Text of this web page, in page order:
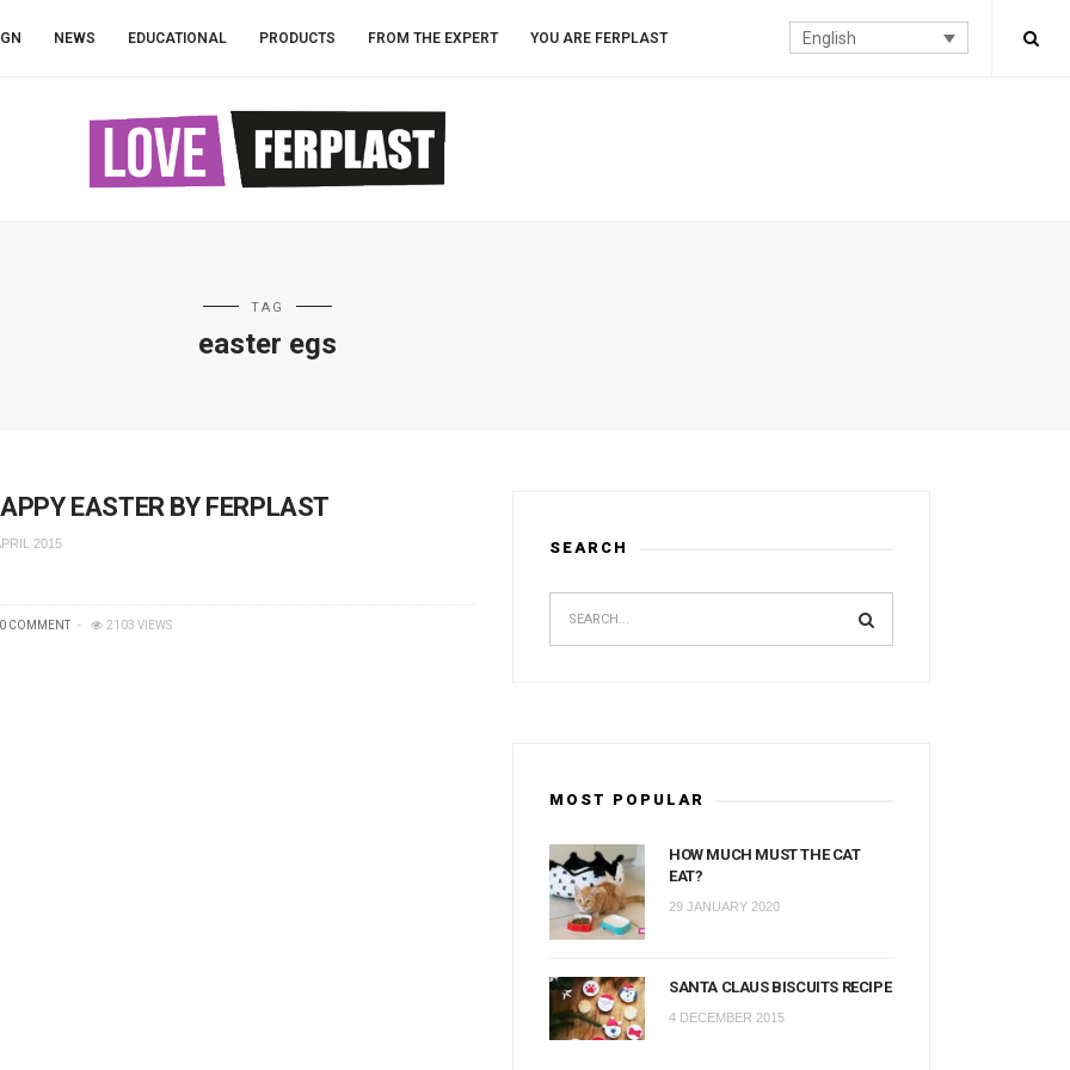
English
NEWS EDUCATIONAL PRODUCTS FROM THE EXPERT YOU ARE FERPLAST
TAG
easter egs
EASTER BY FERPLAST
2015
COMMENT 2103 VIEWS
SEARCH
MOST POPULAR
HOW MUCH MUST THE CAT
EAT?
29 JANUARY 2020
SANTA CLAUS BISCUITS RECIPE
4 DECEMBER 2015